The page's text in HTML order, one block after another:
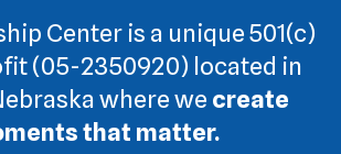
Center is a unique 501(c)
(05-2350920) located in
where we create
that matter.